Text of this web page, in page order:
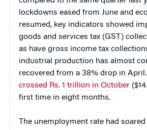
lockdowns eased from June and
resumed, key indicators showed
goods and services tax (GST)
as have gross income tax
industrial production has almost
recovered from a 38% drop in
crossed Rs. 1 trillion in October
first time in eight months.
The unemployment rate had